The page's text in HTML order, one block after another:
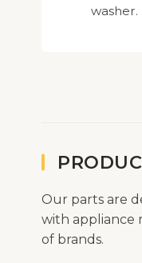
washer.
Our parts are
with appliance
of brands.